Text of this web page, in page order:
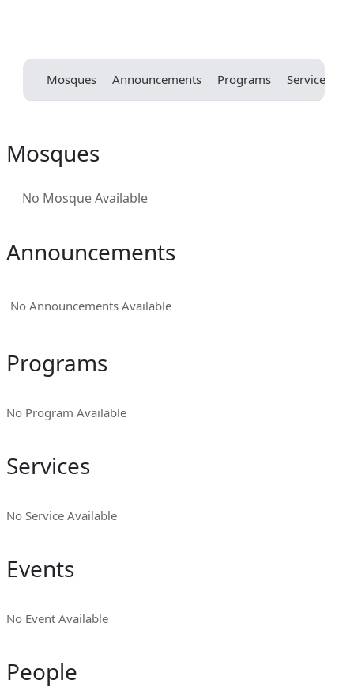
Mosques Announcements Programs Services
Mosques
No Mosque Available
Announcements
No Announcements Available
Programs
No Program Available
Services
No Service Available
Events
No Event Available
People